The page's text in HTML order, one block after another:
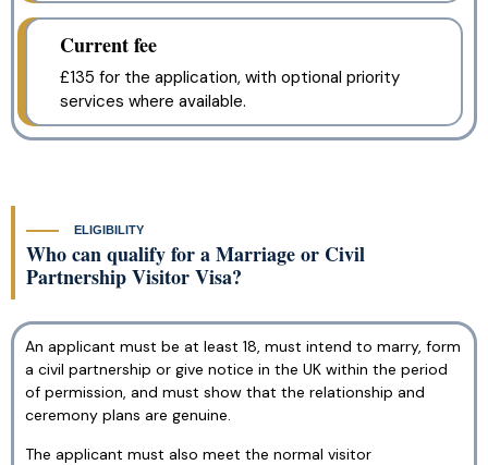
Current fee
£135 for the application, with optional priority
services where available.
ELIGIBILITY
Who can qualify for a Marriage or Civil
Partnership Visitor Visa?
An applicant must be at least 18, must intend to marry, form
a civil partnership or give notice in the UK within the period
of permission, and must show that the relationship and
ceremony plans are genuine.
The applicant must also meet the normal visitor